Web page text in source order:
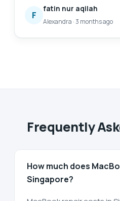
laptop battery, and I'm so
Will definitely come back
F
fatin nur aqilah
Alexandra ·3 months ago
Frequently
How much does
Singapore?